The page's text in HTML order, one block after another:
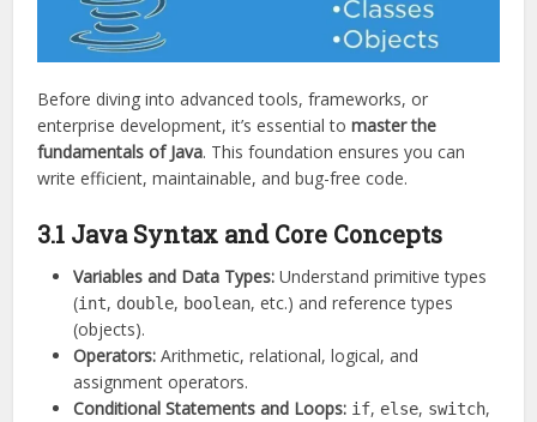
Before diving into advanced tools, frameworks, or
enterprise development, it’s essential tomaster the
fundamentals of Java. This foundation ensures you can
write efficient, maintainable, and bug-free code.
3.1 Java Syntax and Core Concepts
Variables and Data Types: Understand primitive types
(int, double, boolean, etc.) and reference types
(objects).
Operators: Arithmetic, relational, logical, and
assignment operators.
Conditional Statements and Loops: if, else, switch,